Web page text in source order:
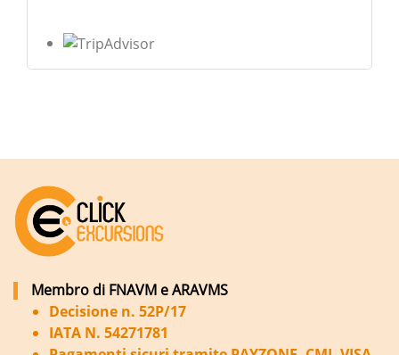
Membro di FNAVM e ARAVMS
Decisione n. 52P/17
IATA N. 54271781